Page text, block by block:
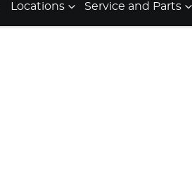
Locations Service and Parts